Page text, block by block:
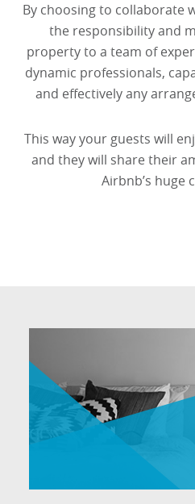
By choosing to collaborate
the responsibility and
property to a team of
dynamic professionals,
and effectively any
This way your guests will
and they will share their
Airbnb’s huge